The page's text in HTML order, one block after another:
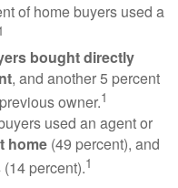
of home buyers used a
bought directly
, and another 5 percent
owner.1
used an agent or
home (49 percent), and
(14 percent).1